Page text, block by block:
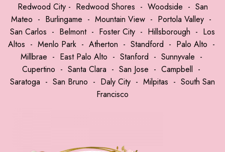
Redwood City- Redwood Shores - Woodside - San
Mateo - Burlingame - Mountain View - Portola Valley -
San Carlos - Belmont- Foster City - Hillsborough - Los
Altos - Menlo Park- Atherton - Standford - Palo Alto -
Millbrae - East Palo Alto - Stanford - Sunnyvale -
Cupertino - Santa Clara - San Jose - Campbell -
Saratoga - San Bruno - Daly City - Milpitas - South San
Francisco